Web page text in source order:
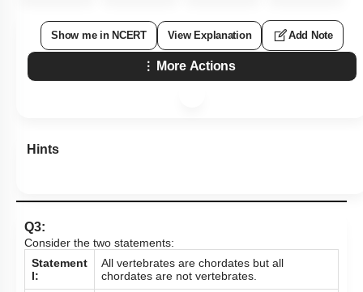
Show me in NCERT View Explanation Add Note
More Actions
Hints
Q3:
Consider the two statements:
Statement
I:
All vertebrates are chordates but all
chordates are not vertebrates.